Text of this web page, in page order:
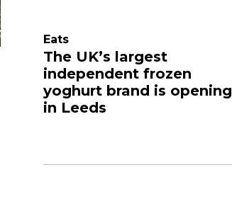
Eats
The UK’s largest
independent frozen
yoghurt brand is opening
in Leeds